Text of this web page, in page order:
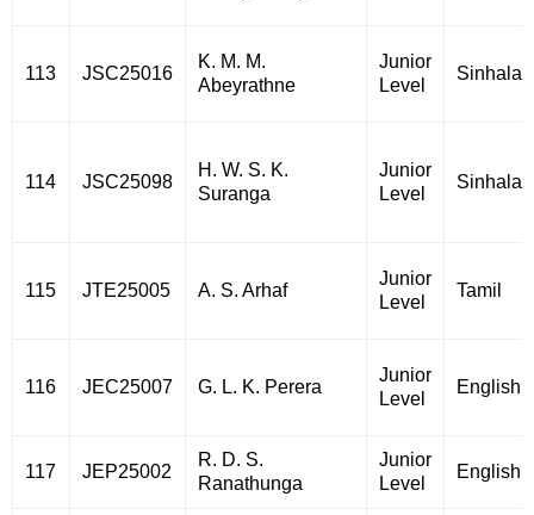
113 JSC25016
K. M. M.
Abeyrathne
Junior
Level
Sinhala
114 JSC25098
H. W. S. K.
Suranga
Junior
Level
Sinhala
115 JTE25005 A. S. Arhaf
Junior
Level
Tamil
116 JEC25007 G. L. K. Perera
Junior
Level
English
117 JEP25002
R. D. S.
Ranathunga
Junior
Level
English